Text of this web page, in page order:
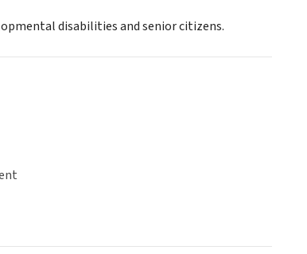
disabilities and senior citizens.